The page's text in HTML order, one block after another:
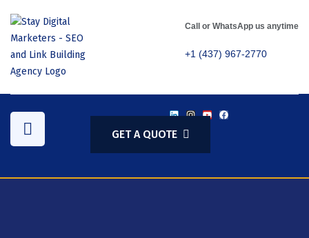
Call or WhatsApp us anytime
+1 (437) 967-2770
GET A QUOTE